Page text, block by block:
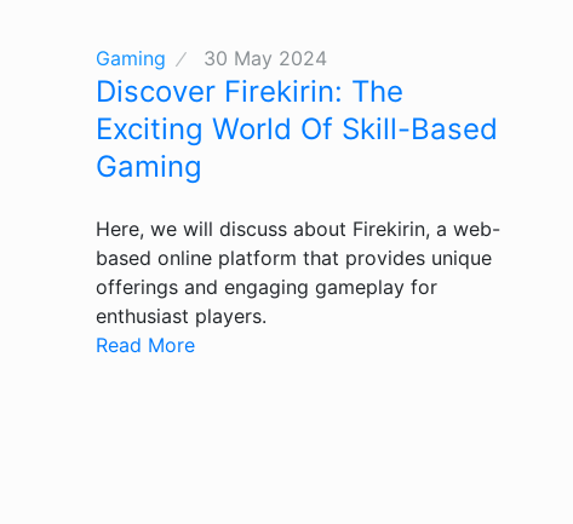
Gaming 30 May 2024
Discover Firekirin: The
Exciting World Of Skill-Based
Gaming
Here, we will discuss about Firekirin, a web-
based online platform that provides unique
offerings and engaging gameplay for
enthusiast players.
Read More